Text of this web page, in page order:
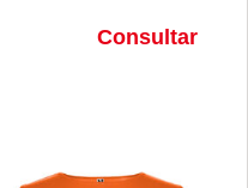
Consultar